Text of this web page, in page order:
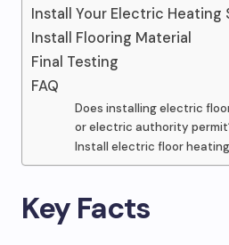
Install Your Electric Heating
Install Flooring Material
Final Testing
FAQ
Does installing electric
or electric authority
Install electric floor
Key Facts